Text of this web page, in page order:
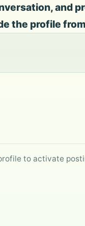
and
the profile
to activate